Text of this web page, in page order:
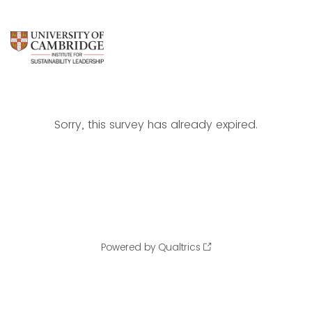
Sorry, this survey has already expired.
Powered by Qualtrics